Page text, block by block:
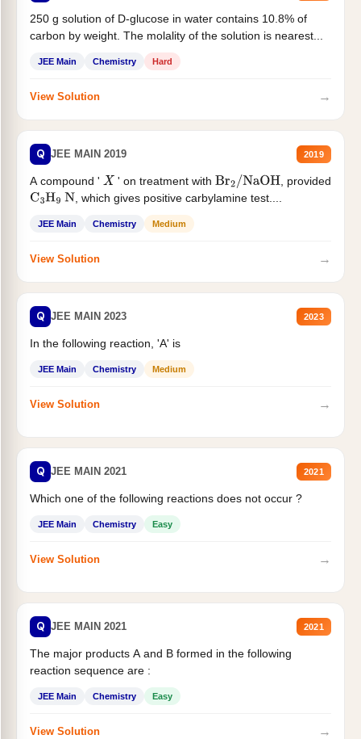
250 g solution of D-glucose in water contains 10.8% of
carbon by weight. The molality of the solution is nearest...
JEE Main Chemistry Hard
View Solution →
Q JEE MAIN 2019 2019
A compound ' X ' on treatment with Br2/NaOH
, provided
C3H9 N , which gives positive carbylamine test....
JEE Main Chemistry Medium
View Solution →
Q JEE MAIN 2023 2023
In the following reaction, 'A' is
JEE Main Chemistry Medium
View Solution →
Q JEE MAIN 2021 2021
Which one of the following reactions does not occur ?
JEE Main Chemistry Easy
View Solution →
Q JEE MAIN 2021 2021
The major products A and B formed in the following
reaction sequence are :
JEE Main Chemistry Easy
View Solution →